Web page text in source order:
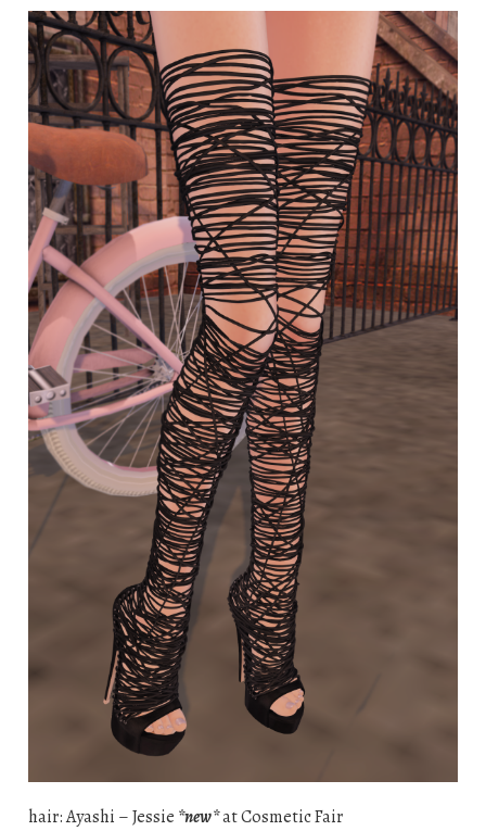
hair: Ayashi – Jessie *new*at Cosmetic Fair